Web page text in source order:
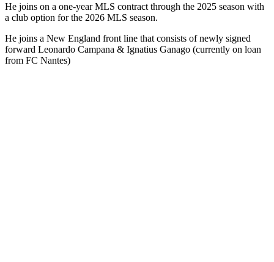
He joins on a one-year MLS contract through the 2025 season with
a club option for the 2026 MLS season.
He joins a New England front line that consists of newly signed
forward Leonardo Campana & Ignatius Ganago (currently on loan
from FC Nantes)